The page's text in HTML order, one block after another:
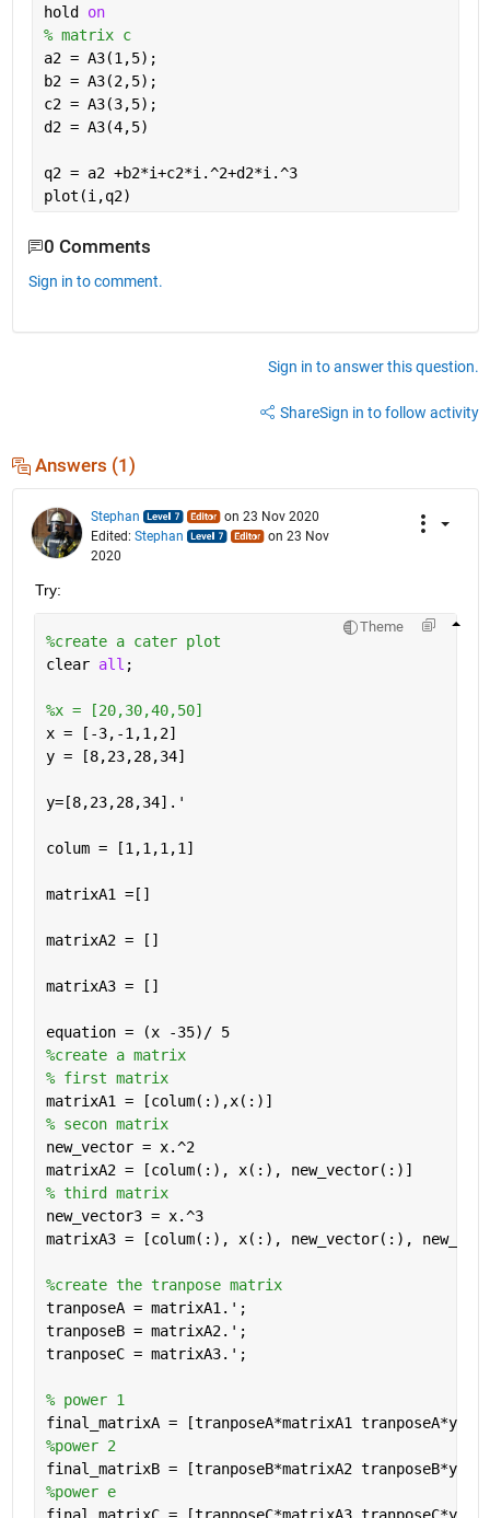
hold on
% matrix c
a2 = A3(1,5);
b2 = A3(2,5);
c2 = A3(3,5);
d2 = A3(4,5)
q2 = a2 +b2*i+c2*i.^2+d2*i.^3
plot(i,q2)
0 Comments
Sign in to comment.
Sign in to answer this question.
ShareSign in to follow activity
Answers (1)
Stephan
on 23 Nov 2020
Edited: Stephan
on 23 Nov
2020
Try:
Theme
%create a cater plot
clear all ;
%x = [20,30,40,50]
x = [-3,-1,1,2]
y = [8,23,28,34]
y=[8,23,28,34].'
colum = [1,1,1,1]
matrixA1 =[]
matrixA2 = []
matrixA3 = []
equation = (x -35)/ 5
%create a matrix
% first matrix
matrixA1 = [colum(:),x(:)]
% secon matrix
new_vector = x.^2
matrixA2 = [colum(:), x(:), new_vector(:)]
% third matrix
new_vector3 = x.^3
matrixA3 = [colum(:), x(:), new_vector(:),
%create the tranpose matrix
tranposeA = matrixA1.';
tranposeB = matrixA2.';
tranposeC = matrixA3.';
% power 1
final_matrixA = [tranposeA*matrixA1 tranposeA*y];
%power 2
final_matrixB = [tranposeB*matrixA2 tranposeB*y];
%power e